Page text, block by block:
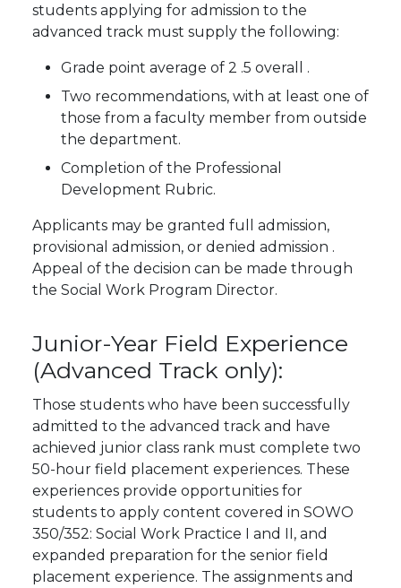
students applying for admission to the
advanced track must supply the following:
Grade point average of 2 .5 overall .
Two recommendations, with at least one of
those from a faculty member from outside
the department.
Completion of the Professional
Development Rubric.
Applicants may be granted full admission,
provisional admission, or denied admission .
Appeal of the decision can be made through
the Social Work Program Director.
Junior-Year Field Experience
(Advanced Track only):
Those students who have been successfully
admitted to the advanced track and have
achieved junior class rank must complete two
50-hour field placement experiences. These
experiences provide opportunities for
students to apply content covered in SOWO
350/352: Social Work Practice I and II, and
expanded preparation for the senior field
placement experience. The assignments and